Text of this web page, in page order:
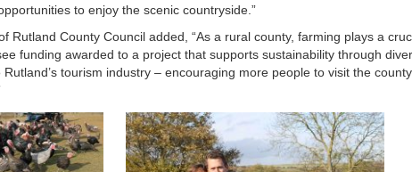
to enjoy the scenic countryside.”
Rutland County Council added, “As a rural county, farming plays a
funding awarded to a project that supports sustainability through
tourism industry – encouraging more people to visit the